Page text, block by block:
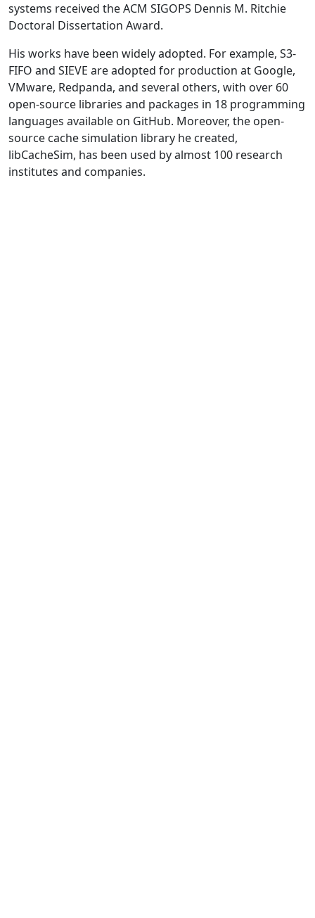
systems received the ACM SIGOPS Dennis M. Ritchie
Doctoral Dissertation Award.
His works have been widely adopted. For example, S3-
FIFO and SIEVE are adopted for production at Google,
VMware, Redpanda, and several others, with over 60
open-source libraries and packages in 18 programming
languages available on GitHub. Moreover, the open-
source cache simulation library he created,
libCacheSim, has been used by almost 100 research
institutes and companies.